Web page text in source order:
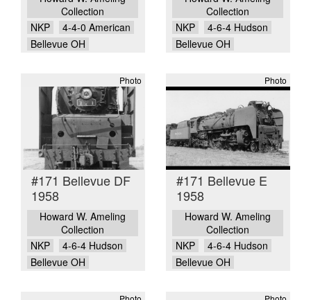
Collection
NKP
4-4-0 American
Bellevue OH
Collection
NKP
4-6-4 Hudson
Bellevue OH
Photo
#171 Bellevue DF
1958
Howard W. Ameling
Collection
NKP
4-6-4 Hudson
Bellevue OH
Photo
#171 Bellevue E
1958
Howard W. Ameling
Collection
NKP
4-6-4 Hudson
Bellevue OH